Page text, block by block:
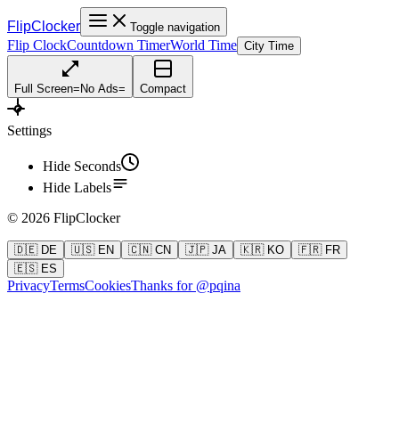
FlipClocker Toggle navigation
Flip ClockCountdown TimerWorld Time City Time
Full Screen= No Ads= Compact
Settings
Hide Seconds
Hide Labels
© 2026 FlipClocker
🇩🇪 DE 🇺🇸 EN 🇨🇳 CN 🇯🇵 JA 🇰🇷 KO
🇫🇷 FR
🇪🇸 ES
PrivacyTermsCookiesThanks for @pqina